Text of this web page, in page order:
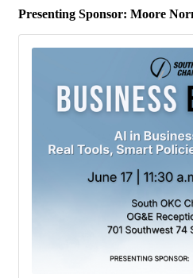
Presenting Sponsor: Moore